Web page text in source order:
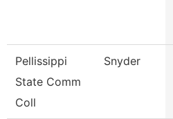
Pellissippi
State Comm
Coll
Snyder